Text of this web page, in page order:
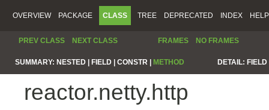
OVERVIEW PACKAGE CLASS TREE DEPRECATED INDEX HELP
PREV CLASS NEXT CLASS FRAMES NO FRAMES
SUMMARY: NESTED | FIELD | CONSTR | METHOD DETAIL:
reactor.netty.http